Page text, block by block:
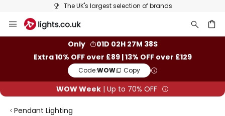
The UK's largest selection of brands
to
Only
01D 02H 27M 37S
Extra 10% OFF over £89 | 13% OFF over £129
Code:WOW Copy
WOW Week | Up to 70% OFF
Pendant Lighting